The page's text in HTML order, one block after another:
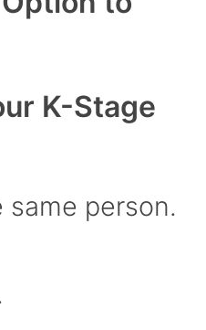
K-Stage
person.